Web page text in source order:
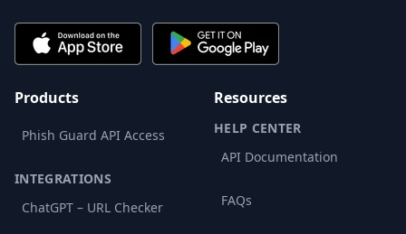
Products
Phish Guard API Access
INTEGRATIONS
ChatGPT – URL Checker
Resources
HELP CENTER
API Documentation
FAQs